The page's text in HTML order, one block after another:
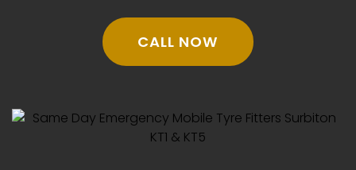
CALL NOW